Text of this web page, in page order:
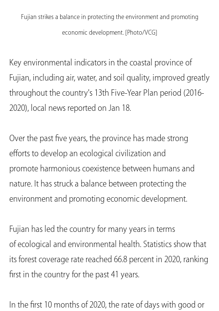
Fujian strikes a balance in protecting the environment and promoting
economic development. [Photo/VCG]
Key environmental indicators in the coastal province of
Fujian, including air, water, and soil quality, improved greatly
throughout the country's 13th Five-Year Plan period (2016-
2020), local news reported on Jan 18.
Over the past five years, the province has made strong
efforts to develop an ecological civilization and
promote harmonious coexistence between humans and
nature. It has struck a balance between protecting the
environment and promoting economic development.
Fujian has led the country for many years in terms
of ecological and environmental health. Statistics show that
its forest coverage rate reached 66.8 percent in 2020, ranking
first in the country for the past 41 years.
In the first 10 months of 2020, the rate of days with good or